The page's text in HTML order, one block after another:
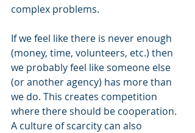
complex problems.
If we feel like there is never enough
(money, time, volunteers, etc.) then
we probably feel like someone else
(or another agency) has more than
we do. This creates competition
where there should be cooperation.
A culture of scarcity can also